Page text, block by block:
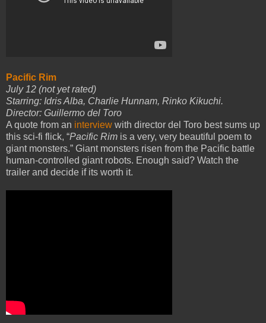
Pacific Rim
July 12 (not yet rated)
Starring: Idris Alba, Charlie Hunnam, Rinko Kikuchi.
Director: Guillermo del Toro
A quote from an interview with director del Toro best sums up
this sci-fi flick, “Pacific Rim is a very, very beautiful poem to
giant monsters.” Giant monsters risen from the Pacific battle
human-controlled giant robots. Enough said? Watch the
trailer and decide if its worth it.